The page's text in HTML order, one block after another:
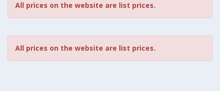
All prices on the website are list prices.
All prices on the website are list prices.